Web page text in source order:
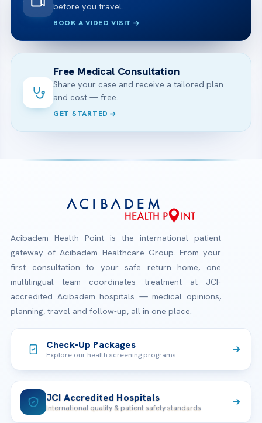
before you travel.
BOOK A VIDEO VISIT
Free Medical Consultation
Share your case and receive a tailored plan
and cost — free.
GET STARTED
Acibadem Health Point is the international patient
gateway of Acibadem Healthcare Group. From your
first consultation to your safe return home, one
multilingual team coordinates treatment at JCI-
accredited Acibadem hospitals — medical opinions,
planning, travel and follow-up, all in one place.
Check-Up Packages
Explore our health screening programs
JCI Accredited Hospitals
International quality & patient safety standards